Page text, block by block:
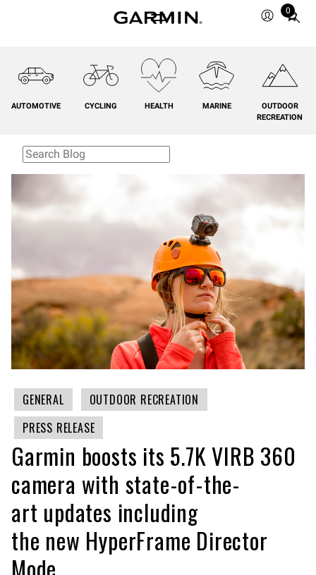
0
Total
cart:
AUTOMOTIVE CYCLING HEALTH MARINE
OUTDOOR
RECREATION
GENERAL
OUTDOOR RECREATION
PRESS RELEASE
Garmin boosts its 5.7K VIRB 360
camera with state-of-the-
art updates including
the new HyperFrame Director